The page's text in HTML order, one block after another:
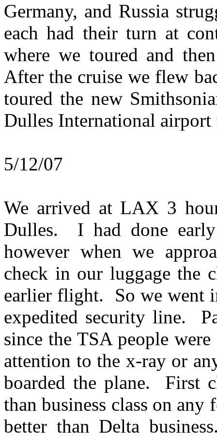
Germany, and Russia
each had their turn at
where we toured and
After the cruise we flew
toured the new
Dulles International
5/12/07
We arrived at LAX 3
Dulles. I had done early
however when we
check in our luggage the
earlier flight. So we went
expedited security line.
since the TSA people
attention to the x-ray or
boarded the plane. First
than business class on
better than Delta